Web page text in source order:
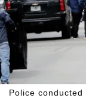
Police